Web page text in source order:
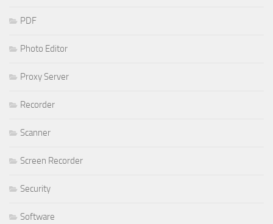
PDF
Photo Editor
Proxy Server
Recorder
Scanner
Screen Recorder
Security
Software